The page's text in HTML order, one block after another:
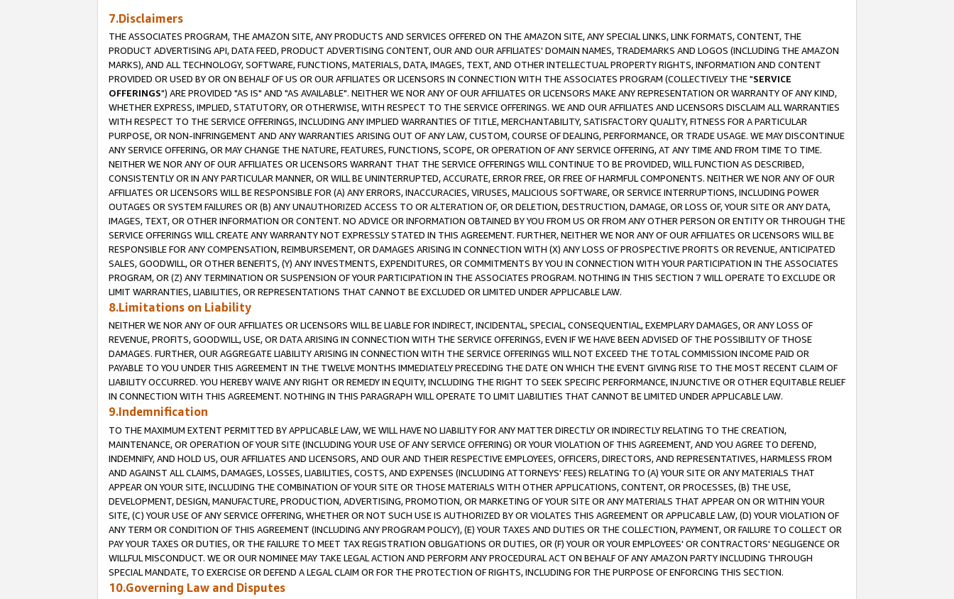
7.Disclaimers
THE ASSOCIATES PROGRAM, THE AMAZON SITE, ANY PRODUCTS AND SERVICES OFFERED ON THE AMAZON SITE, ANY SPECIAL LINKS, LINK FORMATS, CONTENT, THE
PRODUCT ADVERTISING API, DATA FEED, PRODUCT ADVERTISING CONTENT, OUR AND OUR AFFILIATES' DOMAIN NAMES, TRADEMARKS AND LOGOS (INCLUDING THE AMAZON
MARKS), AND ALL TECHNOLOGY, SOFTWARE, FUNCTIONS, MATERIALS, DATA, IMAGES, TEXT, AND OTHER INTELLECTUAL PROPERTY RIGHTS, INFORMATION AND CONTENT
PROVIDED OR USED BY OR ON BEHALF OF US OR OUR AFFILIATES OR LICENSORS IN CONNECTION WITH THE ASSOCIATES PROGRAM (COLLECTIVELY THE "SERVICE
OFFERINGS") ARE PROVIDED "AS IS" AND "AS AVAILABLE". NEITHER WE NOR ANY OF OUR AFFILIATES OR LICENSORS MAKE ANY REPRESENTATION OR WARRANTY OF ANY KIND,
WHETHER EXPRESS, IMPLIED, STATUTORY, OR OTHERWISE, WITH RESPECT TO THE SERVICE OFFERINGS. WE AND OUR AFFILIATES AND LICENSORS DISCLAIM ALL WARRANTIES
WITH RESPECT TO THE SERVICE OFFERINGS, INCLUDING ANY IMPLIED WARRANTIES OF TITLE, MERCHANTABILITY, SATISFACTORY QUALITY, FITNESS FOR A PARTICULAR
PURPOSE, OR NON-INFRINGEMENT AND ANY WARRANTIES ARISING OUT OF ANY LAW, CUSTOM, COURSE OF DEALING, PERFORMANCE, OR TRADE USAGE. WE MAY DISCONTINUE
ANY SERVICE OFFERING, OR MAY CHANGE THE NATURE, FEATURES, FUNCTIONS, SCOPE, OR OPERATION OF ANY SERVICE OFFERING, AT ANY TIME AND FROM TIME TO TIME.
NEITHER WE NOR ANY OF OUR AFFILIATES OR LICENSORS WARRANT THAT THE SERVICE OFFERINGS WILL CONTINUE TO BE PROVIDED, WILL FUNCTION AS DESCRIBED,
CONSISTENTLY OR IN ANY PARTICULAR MANNER, OR WILL BE UNINTERRUPTED, ACCURATE, ERROR FREE, OR FREE OF HARMFUL COMPONENTS. NEITHER WE NOR ANY OF OUR
AFFILIATES OR LICENSORS WILL BE RESPONSIBLE FOR (A) ANY ERRORS, INACCURACIES, VIRUSES, MALICIOUS SOFTWARE, OR SERVICE INTERRUPTIONS, INCLUDING POWER
OUTAGES OR SYSTEM FAILURES OR (B) ANY UNAUTHORIZED ACCESS TO OR ALTERATION OF, OR DELETION, DESTRUCTION, DAMAGE, OR LOSS OF, YOUR SITE OR ANY DATA,
IMAGES, TEXT, OR OTHER INFORMATION OR CONTENT. NO ADVICE OR INFORMATION OBTAINED BY YOU FROM US OR FROM ANY OTHER PERSON OR ENTITY OR THROUGH THE
SERVICE OFFERINGS WILL CREATE ANY WARRANTY NOT EXPRESSLY STATED IN THIS AGREEMENT. FURTHER, NEITHER WE NOR ANY OF OUR AFFILIATES OR LICENSORS WILL BE
RESPONSIBLE FOR ANY COMPENSATION, REIMBURSEMENT, OR DAMAGES ARISING IN CONNECTION WITH (X) ANY LOSS OF PROSPECTIVE PROFITS OR REVENUE, ANTICIPATED
SALES, GOODWILL, OR OTHER BENEFITS, (Y) ANY INVESTMENTS, EXPENDITURES, OR COMMITMENTS BY YOU IN CONNECTION WITH YOUR PARTICIPATION IN THE ASSOCIATES
PROGRAM, OR (Z) ANY TERMINATION OR SUSPENSION OF YOUR PARTICIPATION IN THE ASSOCIATES PROGRAM. NOTHING IN THIS SECTION 7 WILL OPERATE TO EXCLUDE OR
LIMIT WARRANTIES, LIABILITIES, OR REPRESENTATIONS THAT CANNOT BE EXCLUDED OR LIMITED UNDER APPLICABLE LAW.
8.Limitations on Liability
NEITHER WE NOR ANY OF OUR AFFILIATES OR LICENSORS WILL BE LIABLE FOR INDIRECT, INCIDENTAL, SPECIAL, CONSEQUENTIAL, EXEMPLARY DAMAGES, OR ANY LOSS OF
REVENUE, PROFITS, GOODWILL, USE, OR DATA ARISING IN CONNECTION WITH THE SERVICE OFFERINGS, EVEN IF WE HAVE BEEN ADVISED OF THE POSSIBILITY OF THOSE
DAMAGES. FURTHER, OUR AGGREGATE LIABILITY ARISING IN CONNECTION WITH THE SERVICE OFFERINGS WILL NOT EXCEED THE TOTAL COMMISSION INCOME PAID OR
PAYABLE TO YOU UNDER THIS AGREEMENT IN THE TWELVE MONTHS IMMEDIATELY PRECEDING THE DATE ON WHICH THE EVENT GIVING RISE TO THE MOST RECENT CLAIM OF
LIABILITY OCCURRED. YOU HEREBY WAIVE ANY RIGHT OR REMEDY IN EQUITY, INCLUDING THE RIGHT TO SEEK SPECIFIC PERFORMANCE, INJUNCTIVE OR OTHER EQUITABLE RELIEF
IN CONNECTION WITH THIS AGREEMENT. NOTHING IN THIS PARAGRAPH WILL OPERATE TO LIMIT LIABILITIES THAT CANNOT BE LIMITED UNDER APPLICABLE LAW.
9.Indemnification
TO THE MAXIMUM EXTENT PERMITTED BY APPLICABLE LAW, WE WILL HAVE NO LIABILITY FOR ANY MATTER DIRECTLY OR INDIRECTLY RELATING TO THE CREATION,
MAINTENANCE, OR OPERATION OF YOUR SITE (INCLUDING YOUR USE OF ANY SERVICE OFFERING) OR YOUR VIOLATION OF THIS AGREEMENT, AND YOU AGREE TO DEFEND,
INDEMNIFY, AND HOLD US, OUR AFFILIATES AND LICENSORS, AND OUR AND THEIR RESPECTIVE EMPLOYEES, OFFICERS, DIRECTORS, AND REPRESENTATIVES, HARMLESS FROM
AND AGAINST ALL CLAIMS, DAMAGES, LOSSES, LIABILITIES, COSTS, AND EXPENSES (INCLUDING ATTORNEYS' FEES) RELATING TO (A) YOUR SITE OR ANY MATERIALS THAT
APPEAR ON YOUR SITE, INCLUDING THE COMBINATION OF YOUR SITE OR THOSE MATERIALS WITH OTHER APPLICATIONS, CONTENT, OR PROCESSES, (B) THE USE,
DEVELOPMENT, DESIGN, MANUFACTURE, PRODUCTION, ADVERTISING, PROMOTION, OR MARKETING OF YOUR SITE OR ANY MATERIALS THAT APPEAR ON OR WITHIN YOUR
SITE, (C) YOUR USE OF ANY SERVICE OFFERING, WHETHER OR NOT SUCH USE IS AUTHORIZED BY OR VIOLATES THIS AGREEMENT OR APPLICABLE LAW, (D) YOUR VIOLATION OF
ANY TERM OR CONDITION OF THIS AGREEMENT (INCLUDING ANY PROGRAM POLICY), (E) YOUR TAXES AND DUTIES OR THE COLLECTION, PAYMENT, OR FAILURE TO COLLECT OR
PAY YOUR TAXES OR DUTIES, OR THE FAILURE TO MEET TAX REGISTRATION OBLIGATIONS OR DUTIES, OR (F) YOUR OR YOUR EMPLOYEES' OR CONTRACTORS' NEGLIGENCE OR
WILLFUL MISCONDUCT. WE OR OUR NOMINEE MAY TAKE LEGAL ACTION AND PERFORM ANY PROCEDURAL ACT ON BEHALF OF ANY AMAZON PARTY INCLUDING THROUGH
SPECIAL MANDATE, TO EXERCISE OR DEFEND A LEGAL CLAIM OR FOR THE PROTECTION OF RIGHTS, INCLUDING FOR THE PURPOSE OF ENFORCING THIS SECTION.
10.Governing Law and Disputes